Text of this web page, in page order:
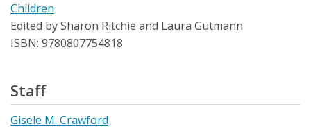
Children
Edited by Sharon Ritchie and Laura Gutmann
ISBN: 9780807754818
Staff
Gisele M. Crawford